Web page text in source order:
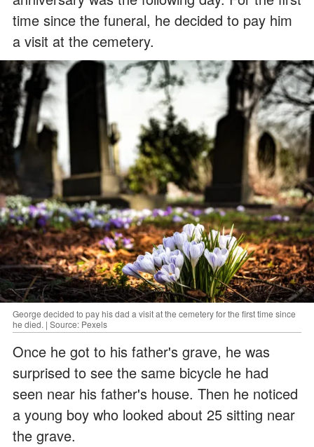
time since the funeral, he decided to pay him
a visit at the cemetery.
George decided to pay his dad a visit at the cemetery for the first time since
he died. | Source: Pexels
Once he got to his father's grave, he was
surprised to see the same bicycle he had
seen near his father's house. Then he noticed
a young boy who looked about 25 sitting near
the grave.